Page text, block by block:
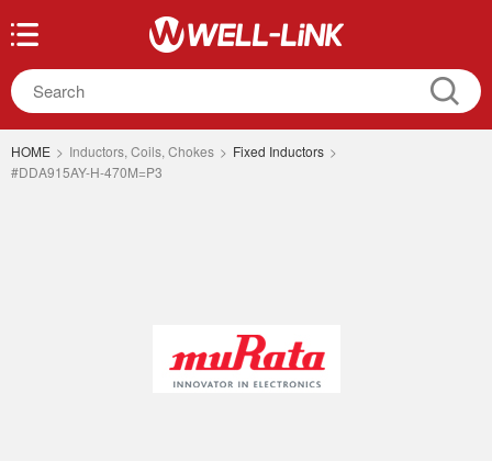
HOME > Inductors, Coils, Chokes > Fixed Inductors >
#DDA915AY-H-470M=P3